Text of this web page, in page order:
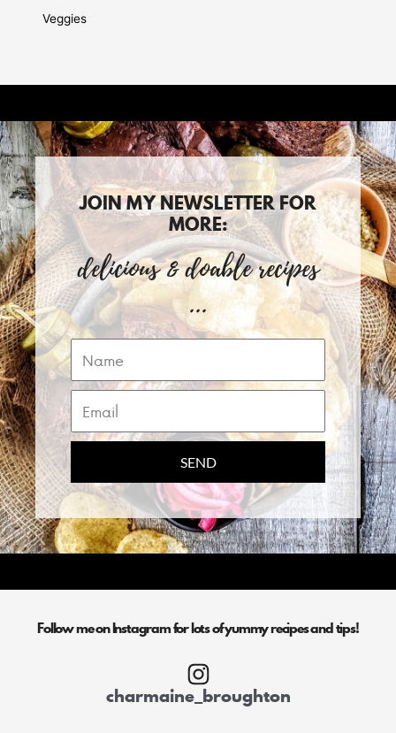
Veggies
JOIN MY NEWSLETTER FOR
MORE:
delicious & doable recipes
...
Email
SEND
Follow me on Instagram for lots of yummy recipes and tips!
charmaine_broughton